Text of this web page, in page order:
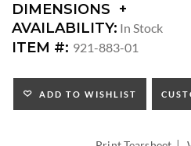
DIMENSIONS
DIMENSIONS:
ARM
SEAT
HEIGHT:
INSIDE
AVAILABILITY: In Stock
ITEM #: 921-883-01
ADD TO WISHLIST